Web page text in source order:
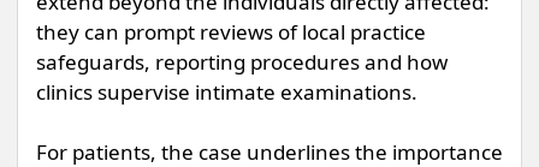
they can prompt reviews of local practice
safeguards, reporting procedures and how
clinics supervise intimate examinations.
For patients, the case underlines the importance